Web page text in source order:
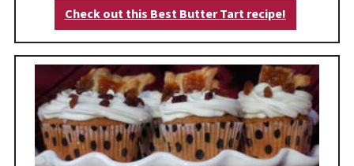
Check out this Best Butter Tart recipe!